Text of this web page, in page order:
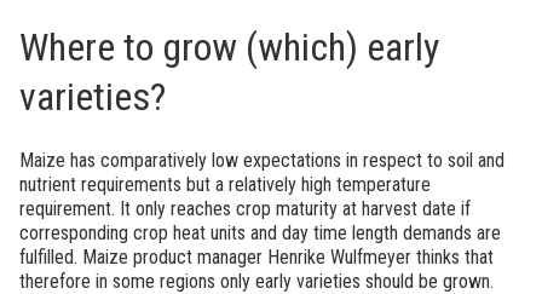
Where to grow (which) early
varieties?
Maize has comparatively low expectations in respect to soil and
nutrient requirements but a relatively high temperature
requirement. It only reaches crop maturity at harvest date if
corresponding crop heat units and day time length demands are
fulfilled. Maize product manager Henrike Wulfmeyer thinks that
therefore in some regions only early varieties should be grown.